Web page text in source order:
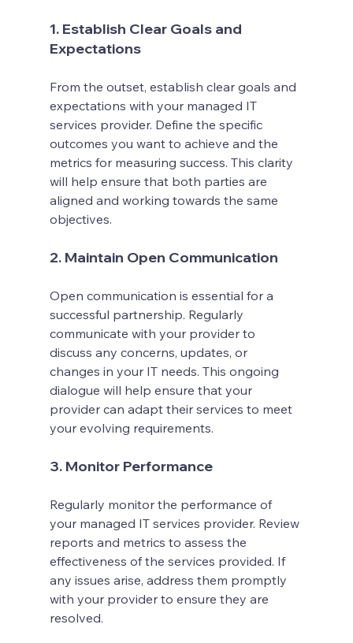
1. Establish Clear Goals and
Expectations
From the outset, establish clear goals and
expectations with your managed IT
services provider. Define the specific
outcomes you want to achieve and the
metrics for measuring success. This clarity
will help ensure that both parties are
aligned and working towards the same
objectives.
2. Maintain Open Communication
Open communication is essential for a
successful partnership. Regularly
communicate with your provider to
discuss any concerns, updates, or
changes in your IT needs. This ongoing
dialogue will help ensure that your
provider can adapt their services to meet
your evolving requirements.
3. Monitor Performance
Regularly monitor the performance of
your managed IT services provider. Review
reports and metrics to assess the
effectiveness of the services provided. If
any issues arise, address them promptly
with your provider to ensure they are
resolved.